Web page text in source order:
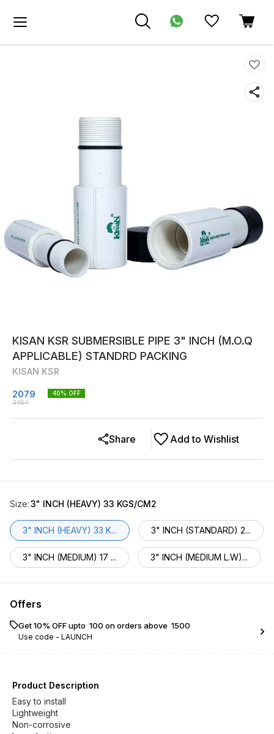
KISAN KSR SUBMERSIBLE PIPE 3" INCH (M.O.Q
APPLICABLE) STANDRD PACKING
KISAN KSR
2079
3464
40% OFF
Add to Wishlist
Share
Size:3" INCH (HEAVY) 33 KGS/CM2
3" INCH (HEAVY) 33 K... 3" INCH (STANDARD) 2...
3" INCH (MEDIUM) 17 ... 3" INCH (MEDIUM L.W)...
Offers
Get 10% OFF upto ₹ 100 on orders above ₹ 1500
Use code - LAUNCH
Product Description
Easy to install
Lightweight
Non-corrosive